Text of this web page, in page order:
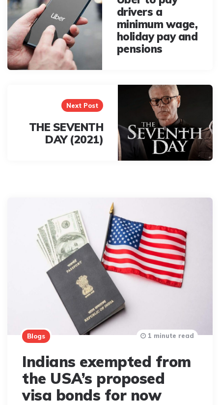
drivers a
minimum wage,
holiday pay and
pensions
Next Post
THE SEVENTH
DAY (2021)
Blogs
Indians exempted from
the USA’s proposed
visa bonds for now
1 minute read